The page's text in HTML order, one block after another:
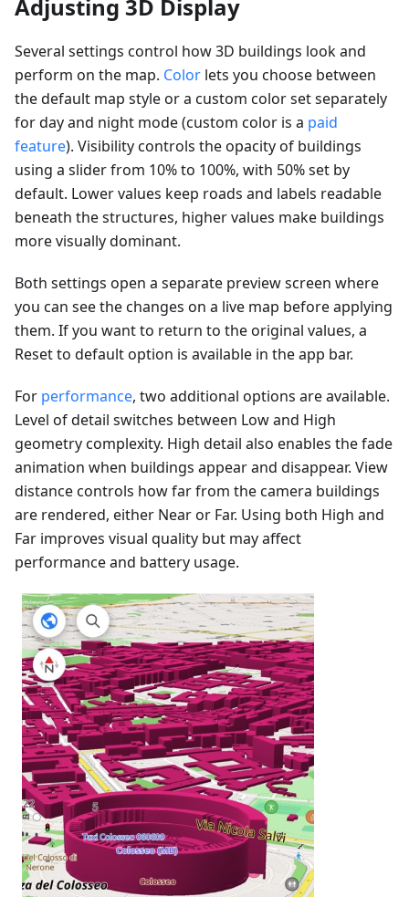
Adjusting 3D Display
Several settings control how 3D buildings look and
perform on the map. Color lets you choose between
the default map style or a custom color set separately
for day and night mode (custom color is a paid
feature). Visibility controls the opacity of buildings
using a slider from 10% to 100%, with 50% set by
default. Lower values keep roads and labels readable
beneath the structures, higher values make buildings
more visually dominant.
Both settings open a separate preview screen where
you can see the changes on a live map before applying
them. If you want to return to the original values, a
Reset to default option is available in the app bar.
For performance, two additional options are available.
Level of detail switches between Low and High
geometry complexity. High detail also enables the fade
animation when buildings appear and disappear. View
distance controls how far from the camera buildings
are rendered, either Near or Far. Using both High and
Far improves visual quality but may affect
performance and battery usage.